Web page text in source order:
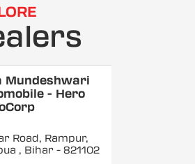
Mundeshwari
- Hero
Road, Rampur,
, Bihar - 821102